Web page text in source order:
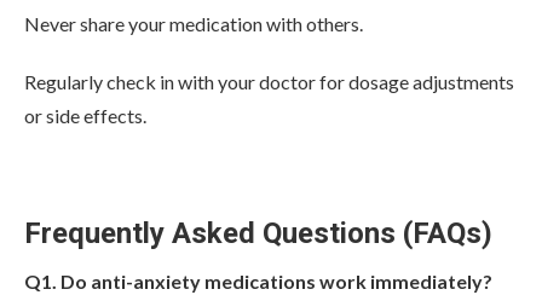
Never share your medication with others.
Regularly check in with your doctor for dosage adjustments
or side effects.
Frequently Asked Questions (FAQs)
Q1. Do anti-anxiety medications work immediately?